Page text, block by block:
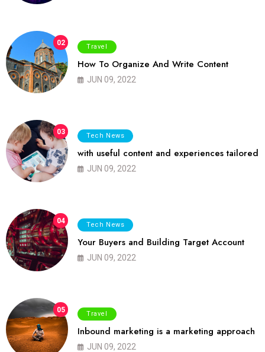
02 Travel
How To Organize And Write Content
JUN 09, 2022
03 Tech News
with useful content and experiences tailored
JUN 09, 2022
04 Tech News
Your Buyers and Building Target Account
JUN 09, 2022
05 Travel
Inbound marketing is a marketing approach
JUN 09, 2022